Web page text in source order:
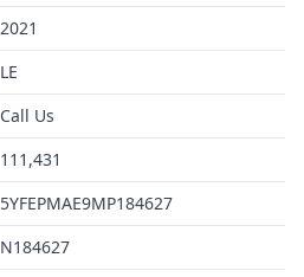
2021
LE
Call Us
111,431
5YFEPMAE9MP184627
N184627